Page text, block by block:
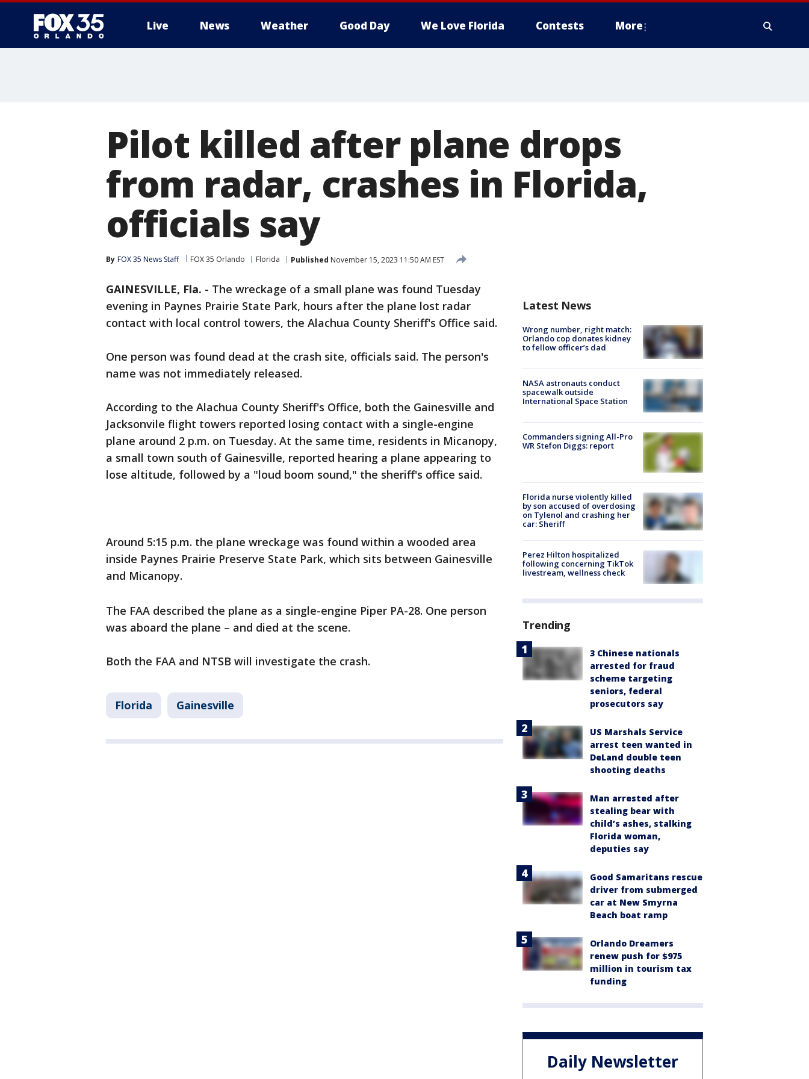
Live News Weather Good Day We Love Florida Contests More
Pilot killed after plane drops
from radar, crashes in Florida,
officials say
By FOX 35 News Staff FOX 35 Orlando Florida Published November 15, 2023 11:50 AM EST
GAINESVILLE, Fla. - The wreckage of a small plane was found Tuesday
evening in Paynes Prairie State Park, hours after the plane lost radar
contact with local control towers, the Alachua County Sheriff's Office said.
One person was found dead at the crash site, officials said. The person's
name was not immediately released.
According to the Alachua County Sheriff's Office, both the Gainesville and
Jacksonvile flight towers reported losing contact with a single-engine
plane around 2 p.m. on Tuesday. At the same time, residents in Micanopy,
a small town south of Gainesville, reported hearing a plane appearing to
lose altitude, followed by a "loud boom sound," the sheriff's office said.
Around 5:15 p.m. the plane wreckage was found within a wooded area
inside Paynes Prairie Preserve State Park, which sits between Gainesville
and Micanopy.
The FAA described the plane as a single-engine Piper PA-28. One person
was aboard the plane – and died at the scene.
Both the FAA and NTSB will investigate the crash.
Florida Gainesville
Latest News
Wrong number, right match:
Orlando cop donates kidney
to fellow officer’s dad
NASA astronauts conduct
spacewalk outside
International Space Station
Commanders signing All-Pro
WR Stefon Diggs: report
Florida nurse violently killed
by son accused of overdosing
on Tylenol and crashing her
car: Sheriff
Perez Hilton hospitalized
following concerning TikTok
livestream, wellness check
Trending
3 Chinese nationals
arrested for fraud
scheme targeting
seniors, federal
prosecutors say
US Marshals Service
arrest teen wanted in
DeLand double teen
shooting deaths
Man arrested after
stealing bear with
child’s ashes, stalking
Florida woman,
deputies say
Good Samaritans rescue
driver from submerged
car at New Smyrna
Beach boat ramp
Orlando Dreamers
renew push for $975
million in tourism tax
funding
Daily Newsletter